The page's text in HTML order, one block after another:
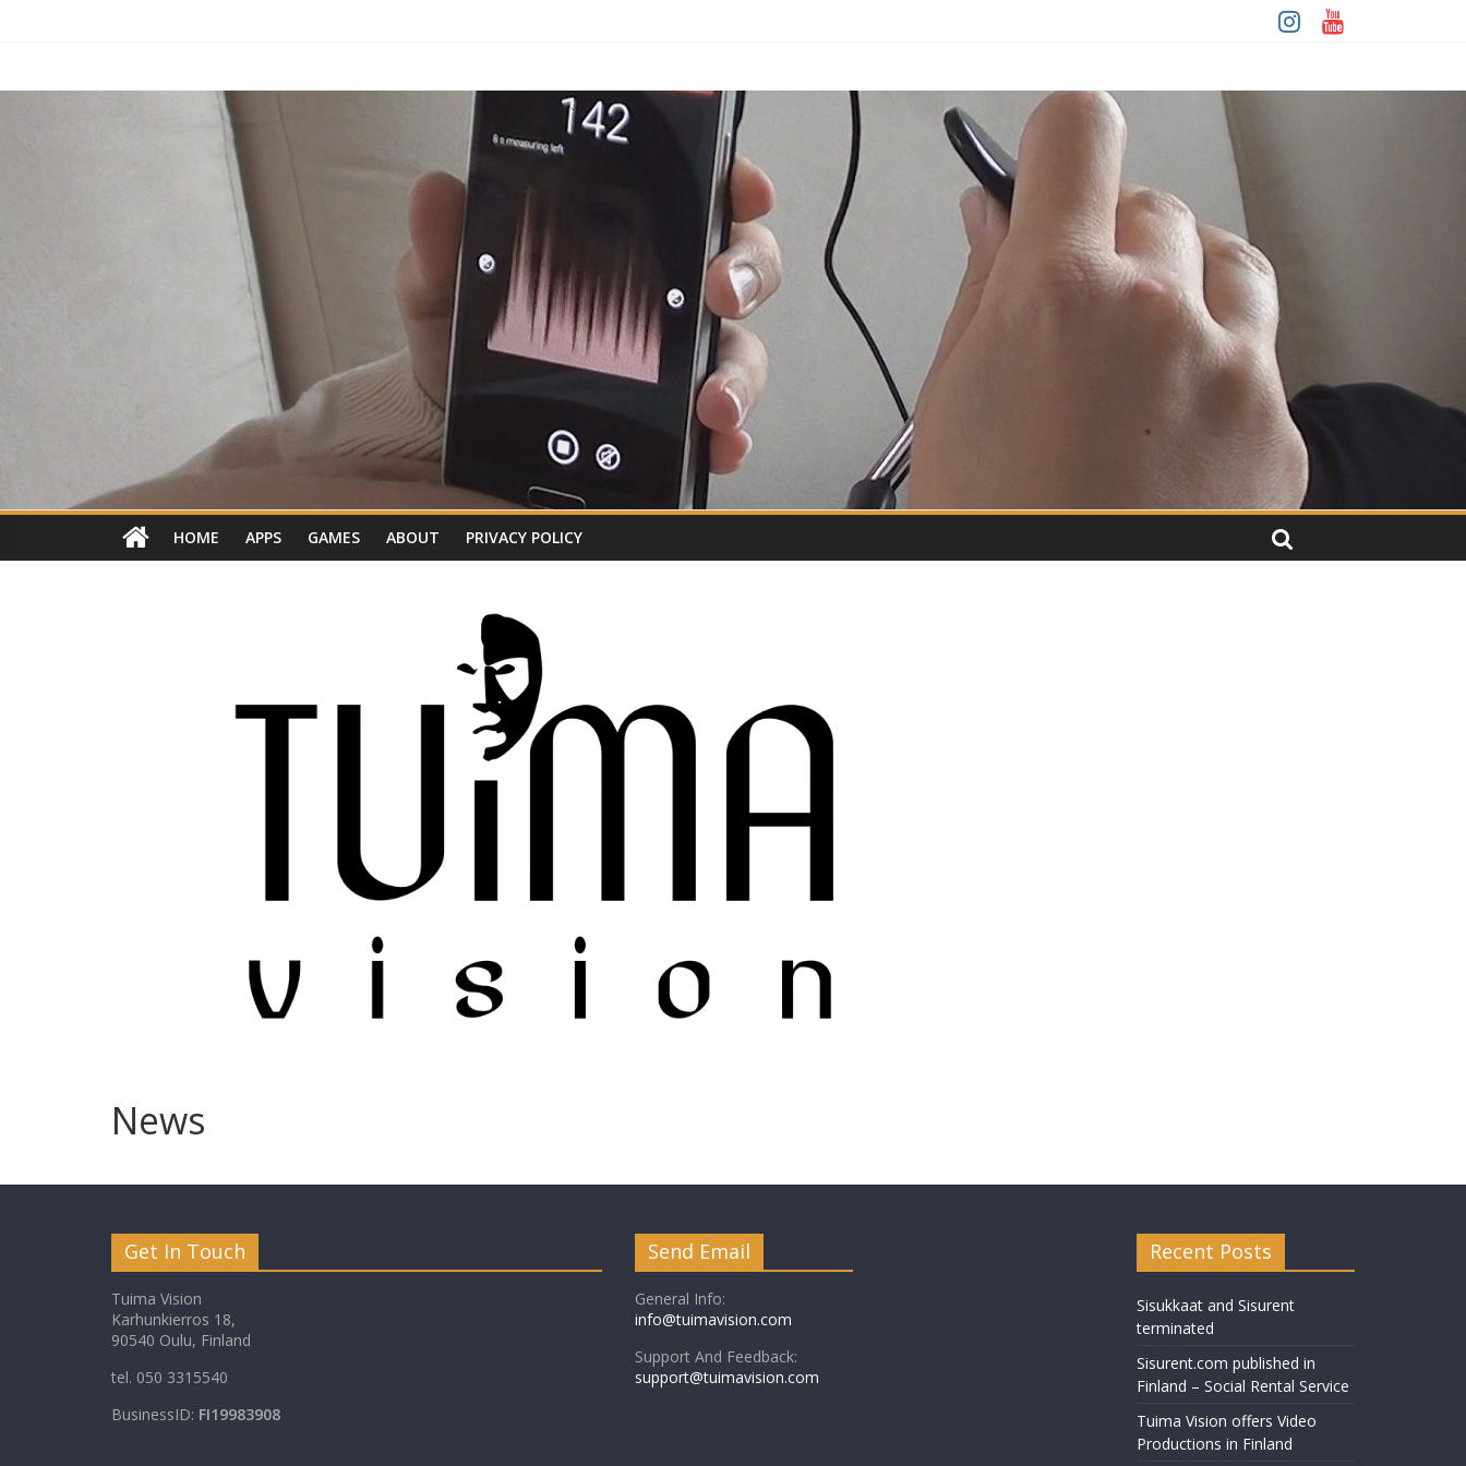
HOME APPS GAMES ABOUT PRIVACY POLICY
News
Get In Touch
Tuima Vision
Karhunkierros 18,
90540 Oulu, Finland
tel. 050 3315540
BusinessID: FI19983908
Send Email
General Info:
info@tuimavision.com
Support And Feedback:
support@tuimavision.com
Recent Posts
Sisukkaat and Sisurent
terminated
Sisurent.com published in
Finland – Social Rental Service
Tuima Vision offers Video
Productions in Finland